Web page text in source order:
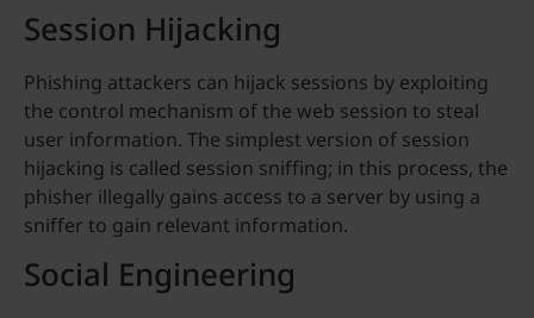
Session Hijacking
Phishing attackers can hijack sessions by exploiting
the control mechanism of the web session to steal
user information. The simplest version of session
hijacking is called session sniffing; in this process, the
phisher illegally gains access to a server by using a
sniffer to gain relevant information.
Social Engineering